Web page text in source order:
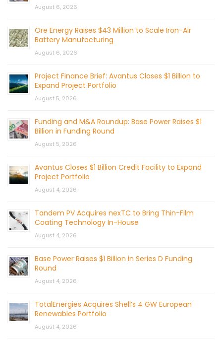
August 6, 2026
Ore Energy Raises $43 Million to Scale Iron-Air
Battery Manufacturing
August 6, 2026
Project Finance Brief: Avantus Closes $1 Billion to
Expand Project Portfolio
August 5, 2026
Funding and M&A Roundup: Base Power Raises $1
Billion in Funding Round
August 5, 2026
Avantus Closes $1 Billion Credit Facility to Expand
Project Portfolio
August 4, 2026
Tandem PV Acquires nexTC to Bring Thin-Film
Coating Technology In-House
August 4, 2026
Base Power Raises $1 Billion in Series D Funding
Round
August 4, 2026
TotalEnergies Acquires Shell’s 4 GW European
Renewables Portfolio
August 4, 2026